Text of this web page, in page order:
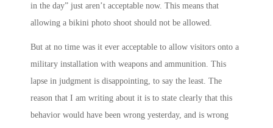
in the day” just aren’t acceptable now. This means that
allowing a bikini photo shoot should not be allowed.
But at no time was it ever acceptable to allow visitors onto a
military installation with weapons and ammunition. This
lapse in judgment is disappointing, to say the least. The
reason that I am writing about it is to state clearly that this
behavior would have been wrong yesterday, and is wrong